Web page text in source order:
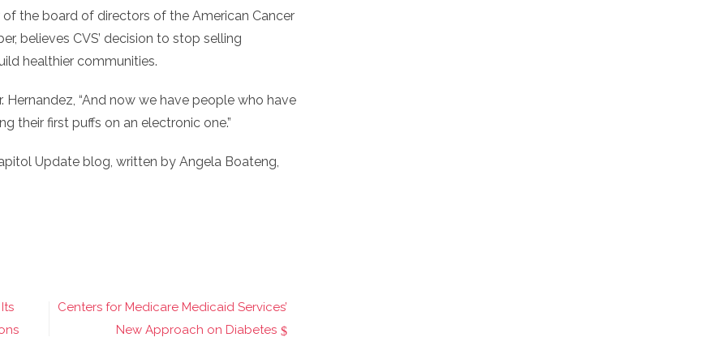
of the board of directors of the American Cancer
believes CVS’ decision to stop selling
healthier communities.
Hernandez, “And now we have people who have
their first puffs on an electronic one.”
Update blog, written by Angela Boateng,
Centers for Medicare Medicaid Services’
New Approach on Diabetes